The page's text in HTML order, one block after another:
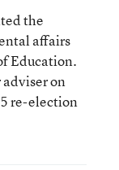
the
affairs
Education.
on
re-election